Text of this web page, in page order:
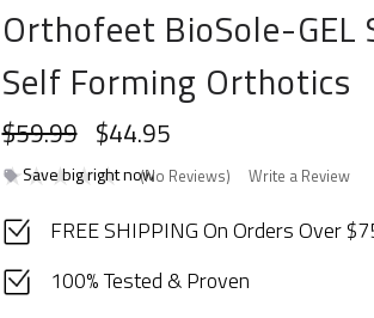
Orthofeet BioSole-GEL
Self Forming Orthotics
$59.99
Save big right now
$44.95
(No Reviews) Write a Review
FREE SHIPPING On Orders Over
100% Tested & Proven